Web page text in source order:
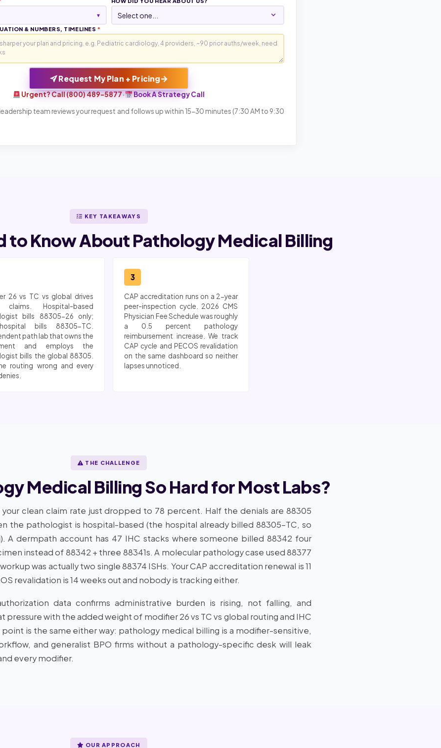
▾
& NUMBERS, TIMELINES *
Request My Plan + Pricing→
Urgent? Call (800) 489-5877·
Book A Strategy Call
team reviews your request and follows up within 15-30 minutes (7:30 AM to 9:30
KEY TAKEAWAYS
to Know About Pathology Medical Billing
26 vs TC vs global drives
claims. Hospital-based
bills 88305-26 only;
bills 88305-TC.
path lab that owns the
and employs the
bills the global 88305.
routing wrong and every
3
CAP accreditation runs on a 2-year
peer-inspection cycle. 2026 CMS
Physician Fee Schedule was roughly
a 0.5 percent pathology
reimbursement increase. We track
CAP cycle and PECOS revalidation
on the same dashboard so neither
lapses unnoticed.
THE CHALLENGE
Medical Billing So Hard for Most Labs?
clean claim rate just dropped to 78 percent. Half the denials are 88305
the pathologist is hospital-based (the hospital already billed 88305-TC, so
A dermpath account has 47 IHC stacks where someone billed 88342 four
instead of 88342 + three 88341s. A molecular pathology case used 88377
was actually two single 88374 ISHs. Your CAP accreditation renewal is 11
revalidation is 14 weeks out and nobody is tracking either.
data confirms administrative burden is rising, not falling, and
pressure with the added weight of modifier 26 vs TC vs global routing and IHC
is the same either way: pathology medical billing is a modifier-sensitive,
and generalist BPO firms without a pathology-specific desk will leak
every modifier.
OUR APPROACH